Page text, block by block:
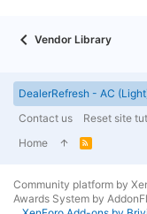
Vendor Library
DealerRefresh - AC
Contact us
Reset site
Home
R
Community platform by
Awards System by